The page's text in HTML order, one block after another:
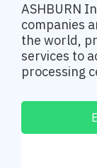
ASHBURN
companies
the world,
services to
processing